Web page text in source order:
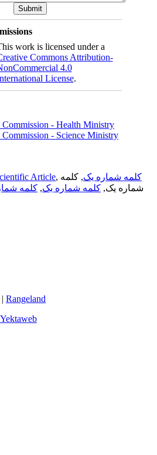
work is licensed under a
Commons Attribution-
4.0
License.
- Health Ministry
- Science Ministry
Article, کلمه شماره یک, کلمه
شماره یک, کلمه شماره یک, کلمه
Rangeland
Yektaweb